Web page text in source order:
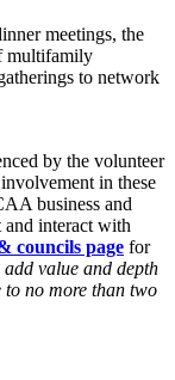
meetings, the
multifamily
to network
by the volunteer
in these
business and
and interact with
councils page for
add value and depth
to no more than two